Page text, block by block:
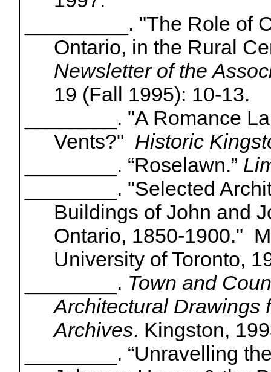
_________. "The Role of
Ontario, in the Rural
Newsletter of the
19 (Fall 1995): 10-13.
________. "A Romance
Vents?" Historic
________. “Roselawn.”
________. "Selected
Buildings of John and
Ontario, 1850-1900."
University of Toronto,
________. Town and
Architectural Drawings
Archives. Kingston,
________. “Unravelling